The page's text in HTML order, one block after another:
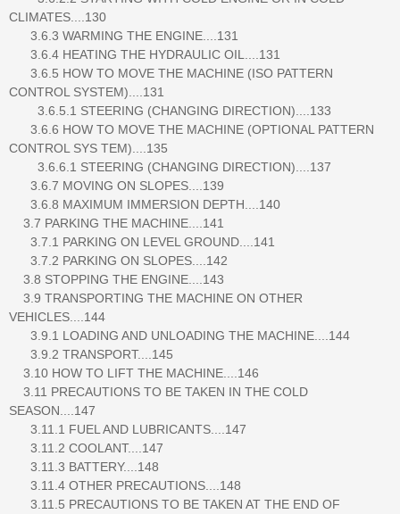
CLIMATES....130
3.6.3 WARMING THE ENGINE....131
3.6.4 HEATING THE HYDRAULIC OIL....131
3.6.5 HOW TO MOVE THE MACHINE (ISO PATTERN
CONTROL SYSTEM)....131
3.6.5.1 STEERING (CHANGING DIRECTION)....133
3.6.6 HOW TO MOVE THE MACHINE (OPTIONAL PATTERN
CONTROL SYS TEM)....135
3.6.6.1 STEERING (CHANGING DIRECTION)....137
3.6.7 MOVING ON SLOPES....139
3.6.8 MAXIMUM IMMERSION DEPTH....140
3.7 PARKING THE MACHINE....141
3.7.1 PARKING ON LEVEL GROUND....141
3.7.2 PARKING ON SLOPES....142
3.8 STOPPING THE ENGINE....143
3.9 TRANSPORTING THE MACHINE ON OTHER
VEHICLES....144
3.9.1 LOADING AND UNLOADING THE MACHINE....144
3.9.2 TRANSPORT....145
3.10 HOW TO LIFT THE MACHINE....146
3.11 PRECAUTIONS TO BE TAKEN IN THE COLD
SEASON....147
3.11.1 FUEL AND LUBRICANTS....147
3.11.2 COOLANT....147
3.11.3 BATTERY....148
3.11.4 OTHER PRECAUTIONS....148
3.11.5 PRECAUTIONS TO BE TAKEN AT THE END OF